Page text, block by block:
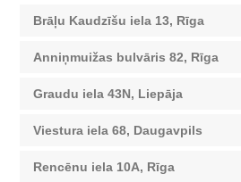
Brāļu Kaudzīšu iela 13, Rīga
Anniņmuižas bulvāris 82, Rīga
Graudu iela 43N, Liepāja
Viestura iela 68, Daugavpils
Rencēnu iela 10A, Rīga